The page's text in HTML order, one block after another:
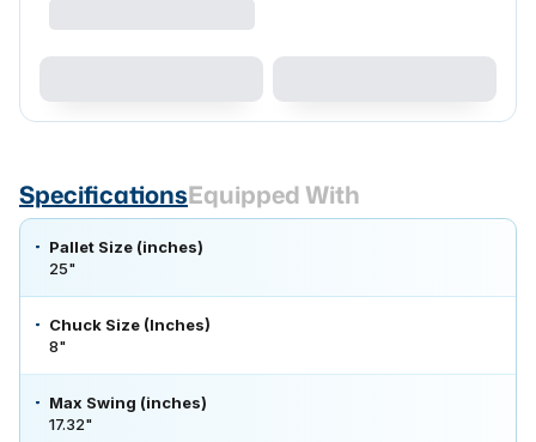
SpecificationsEquipped With
Pallet Size (inches)
25"
Chuck Size (Inches)
8"
Max Swing (inches)
17.32"